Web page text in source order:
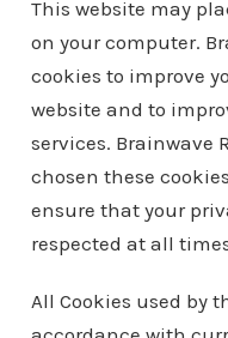
This website may
on your computer.
cookies to improve
website and to
services. Brainwave
chosen these
ensure that your
respected at all
All Cookies used by